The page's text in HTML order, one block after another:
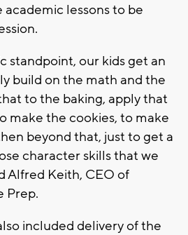
academic lessons to be
standpoint, our kids get an
build on the math and the
to the baking, apply that
make the cookies, to make
beyond that, just to get a
character skills that we
Alfred Keith, CEO of
Prep.
included delivery of the